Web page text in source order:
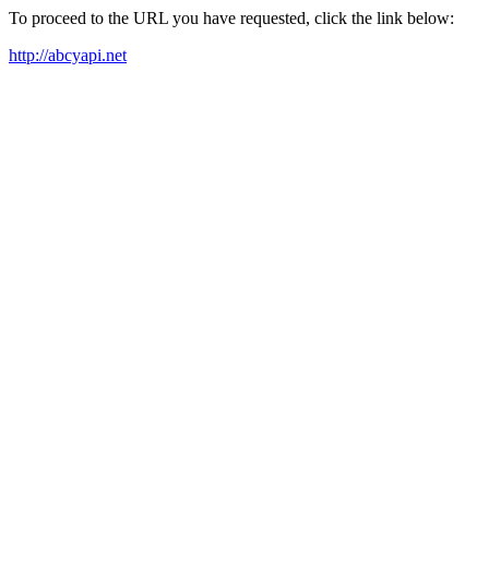
To proceed to the URL you have requested, click the link below:
http://abcyapi.net